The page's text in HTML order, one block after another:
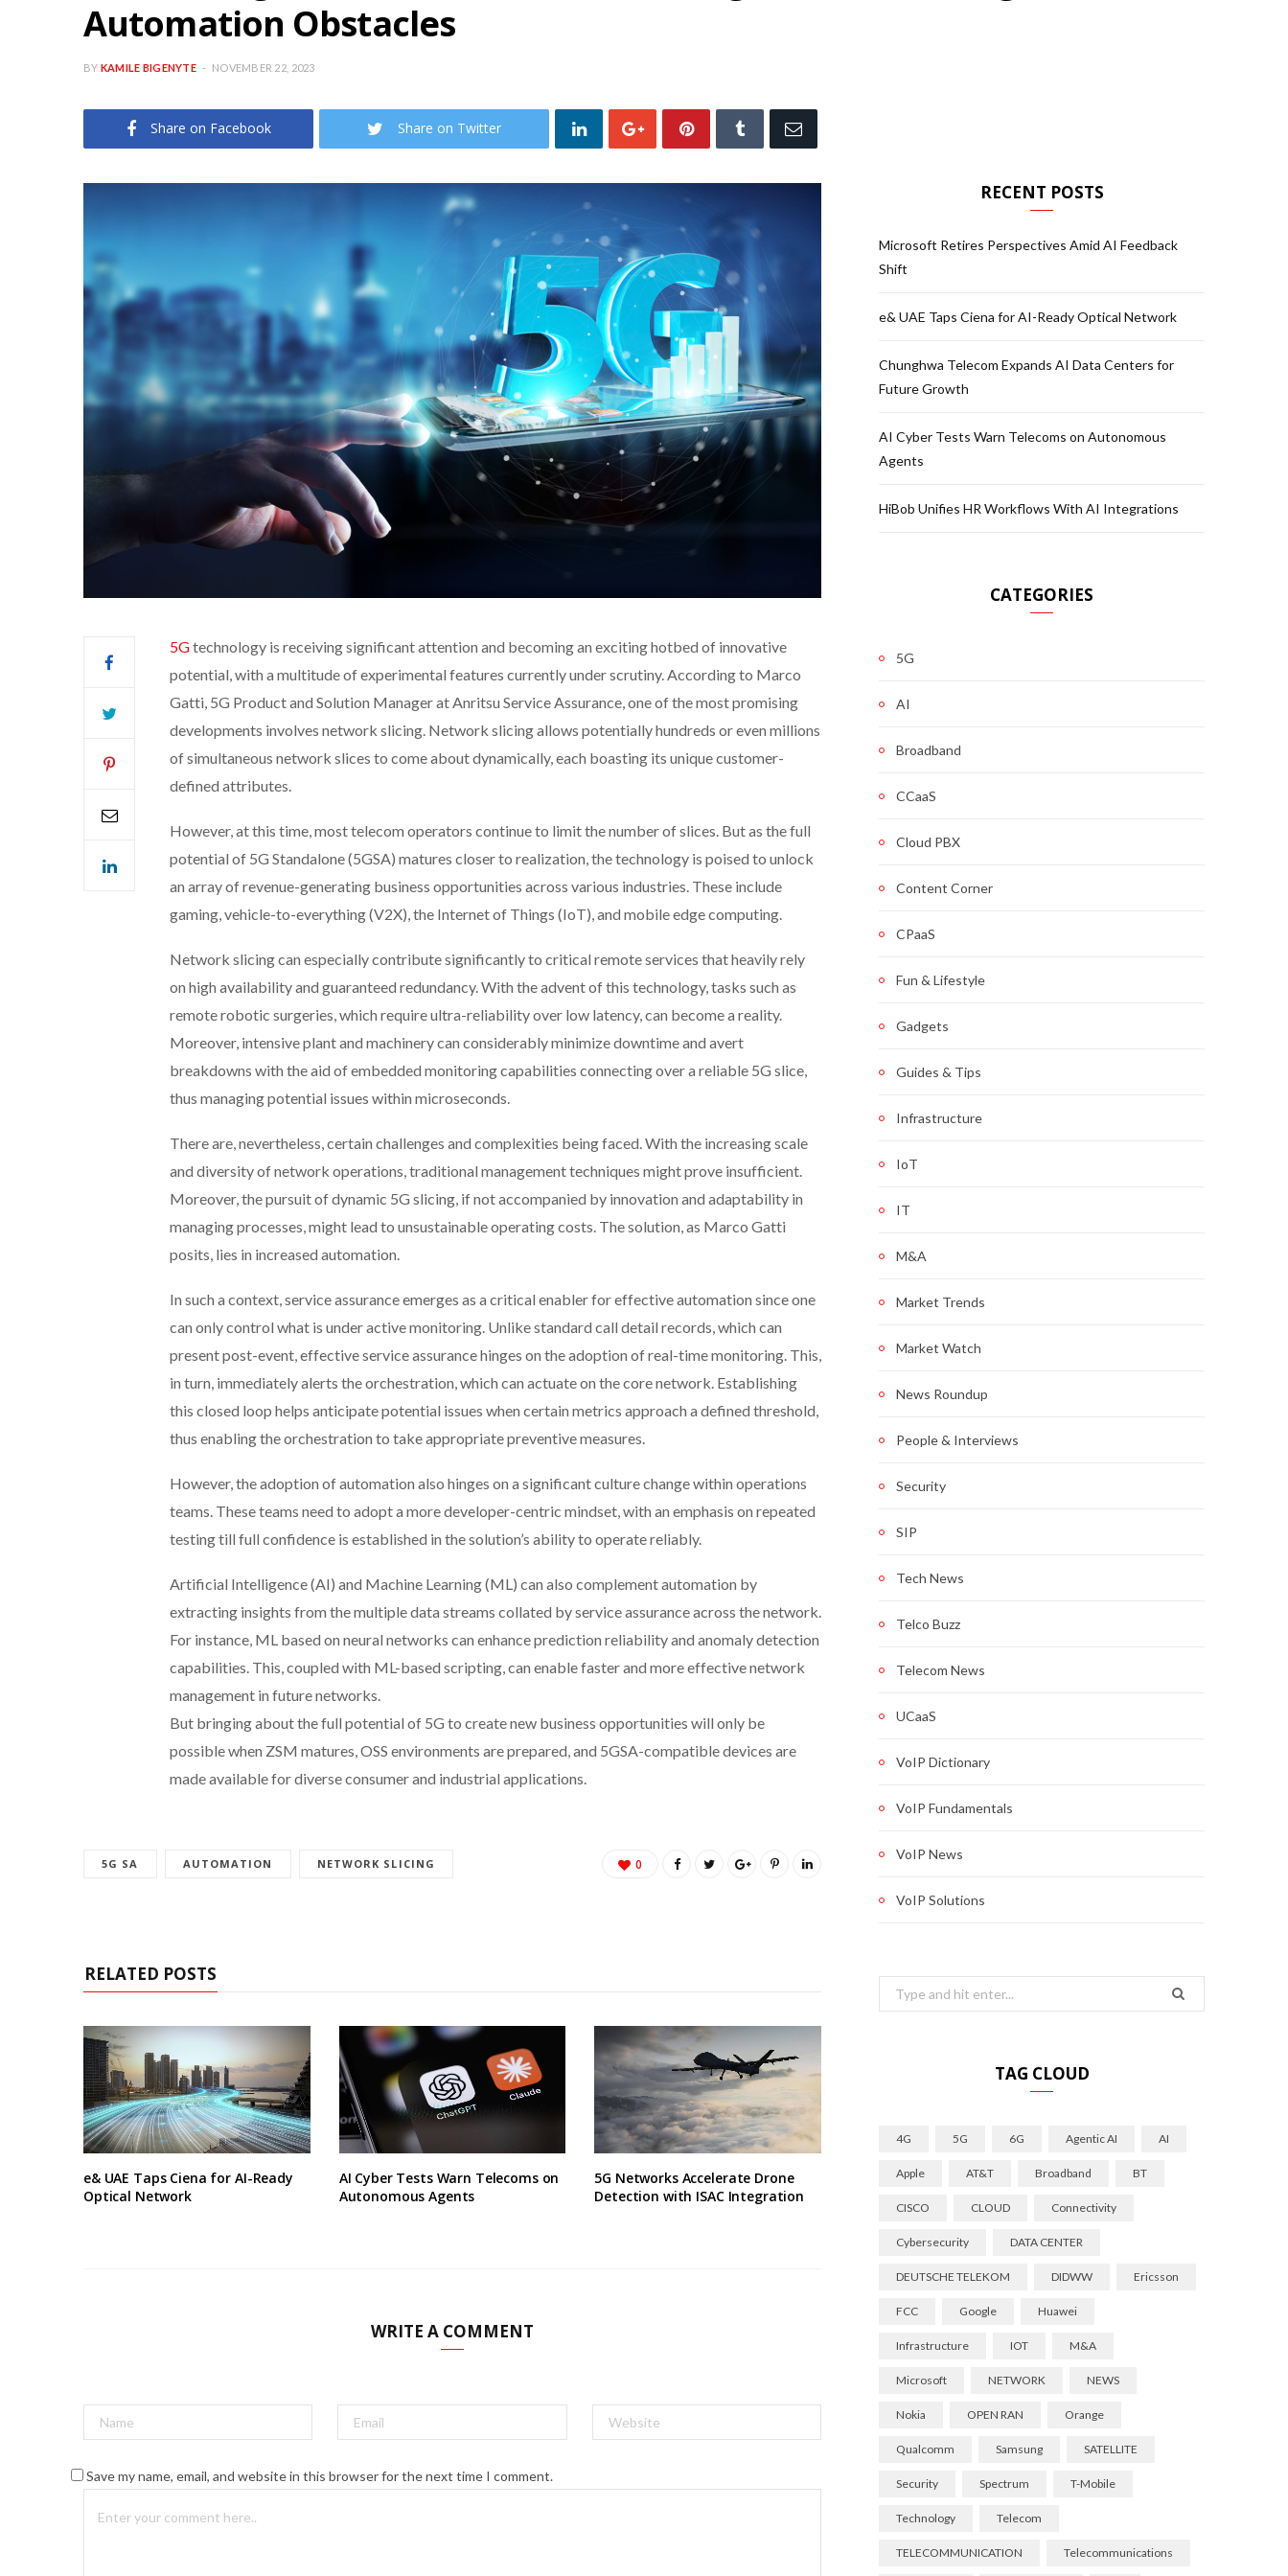
Automation Obstacles
BY KAMILE BIGENYTE NOVEMBER 22, 2023
Share on Facebook Share on Twitter
5Gtechnology is receiving significant attention and becoming an exciting hotbed of innovative
potential, with a multitude of experimental features currently under scrutiny. According to Marco
Gatti, 5G Product and Solution Manager at Anritsu Service Assurance, one of the most promising
developments involves network slicing. Network slicing allows potentially hundreds or even millions
of simultaneous network slices to come about dynamically, each boasting its unique customer-
defined attributes.
However, at this time, most telecom operators continue to limit the number of slices. But as the full
potential of 5G Standalone (5GSA) matures closer to realization, the technology is poised to unlock
an array of revenue-generating business opportunities across various industries. These include
gaming, vehicle-to-everything (V2X), the Internet of Things (IoT), and mobile edge computing.
Network slicing can especially contribute significantly to critical remote services that heavily rely
on high availability and guaranteed redundancy. With the advent of this technology, tasks such as
remote robotic surgeries, which require ultra-reliability over low latency, can become a reality.
Moreover, intensive plant and machinery can considerably minimize downtime and avert
breakdowns with the aid of embedded monitoring capabilities connecting over a reliable 5G slice,
thus managing potential issues within microseconds.
There are, nevertheless, certain challenges and complexities being faced. With the increasing scale
and diversity of network operations, traditional management techniques might prove insufficient.
Moreover, the pursuit of dynamic 5G slicing, if not accompanied by innovation and adaptability in
managing processes, might lead to unsustainable operating costs. The solution, as Marco Gatti
posits, lies in increased automation.
In such a context, service assurance emerges as a critical enabler for effective automation since one
can only control what is under active monitoring. Unlike standard call detail records, which can
present post-event, effective service assurance hinges on the adoption of real-time monitoring. This,
in turn, immediately alerts the orchestration, which can actuate on the core network. Establishing
this closed loop helps anticipate potential issues when certain metrics approach a defined threshold,
thus enabling the orchestration to take appropriate preventive measures.
However, the adoption of automation also hinges on a significant culture change within operations
teams. These teams need to adopt a more developer-centric mindset, with an emphasis on repeated
testing till full confidence is established in the solution’s ability to operate reliably.
Artificial Intelligence (AI) and Machine Learning (ML) can also complement automation by
extracting insights from the multiple data streams collated by service assurance across the network.
For instance, ML based on neural networks can enhance prediction reliability and anomaly detection
capabilities. This, coupled with ML-based scripting, can enable faster and more effective network
management in future networks.
But bringing about the full potential of 5G to create new business opportunities will only be
possible when ZSM matures, OSS environments are prepared, and 5GSA-compatible devices are
made available for diverse consumer and industrial applications.
5G SA AUTOMATION NETWORK SLICING 0
RELATED POSTS
e& UAE Taps Ciena for AI-Ready
Optical Network
AI Cyber Tests Warn Telecoms on
Autonomous Agents
5G Networks Accelerate Drone
Detection with ISAC Integration
WRITE A COMMENT
Save my name, email, and website in this browser for the next time I comment.
RECENT POSTS
Microsoft Retires Perspectives Amid AI Feedback
Shift
e& UAE Taps Ciena for AI-Ready Optical Network
Chunghwa Telecom Expands AI Data Centers for
Future Growth
AI Cyber Tests Warn Telecoms on Autonomous
Agents
HiBob Unifies HR Workflows With AI Integrations
CATEGORIES
5G
AI
Broadband
CCaaS
Cloud PBX
Content Corner
CPaaS
Fun & Lifestyle
Gadgets
Guides & Tips
Infrastructure
IoT
IT
M&A
Market Trends
Market Watch
News Roundup
People & Interviews
Security
SIP
Tech News
Telco Buzz
Telecom News
UCaaS
VoIP Dictionary
VoIP Fundamentals
VoIP News
VoIP Solutions
Search
for:
TAG CLOUD
4G 5G 6G Agentic AI AI
Apple AT&T Broadband BT
CISCO CLOUD Connectivity
Cybersecurity DATA CENTER
DEUTSCHE TELEKOM DIDWW Ericsson
FCC Google Huawei
Infrastructure IOT M&A
Microsoft NETWORK NEWS
Nokia OPEN RAN Orange
Qualcomm Samsung SATELLITE
Security Spectrum T-Mobile
Technology Telecom
TELECOMMUNICATION Telecommunications